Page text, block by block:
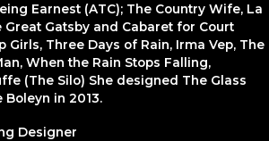
Earnest (ATC); The Country Wife, La
Great Gatsby and Cabaret for Court
Girls, Three Days of Rain, Irma Vep, The
When the Rain Stops Falling,
(The Silo) She designed The Glass
in 2013.
Designer